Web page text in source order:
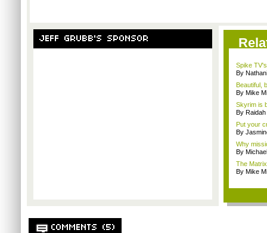
JEFF GRUBB'S SPONSOR
Spike
By
Beautiful,
By Mike
Skyrim is
By Raidah
Put your
By
Why
By
The
By Mike
COMMENTS (5)